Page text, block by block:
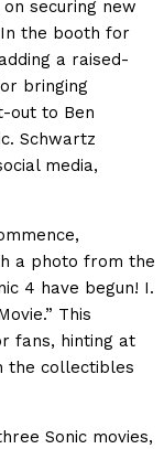
securing new
the booth for
a raised-
bringing
out to Ben
Schwartz
media,
a photo from the
4 have begun! I.
This
fans, hinting at
the collectibles
Sonic movies,